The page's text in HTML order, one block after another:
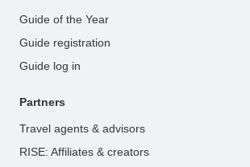
Guide of the Year
Guide registration
Guide log in
Partners
Travel agents & advisors
RISE: Affiliates & creators